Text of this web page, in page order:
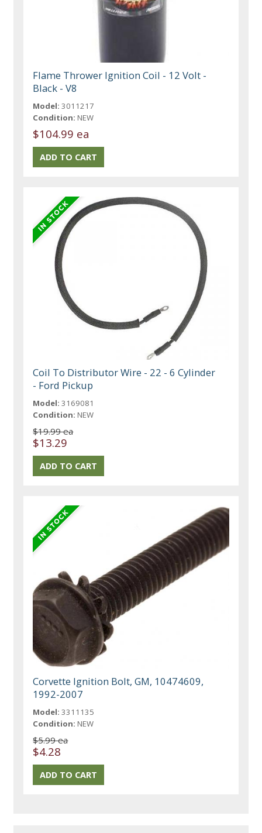
Flame Thrower Ignition Coil - 12 Volt -
Black - V8
Model: 3011217
Condition: NEW
$104.99 ea
Coil To Distributor Wire - 22 - 6 Cylinder
- Ford Pickup
Model: 3169081
Condition: NEW
$19.99 ea
$13.29
Corvette Ignition Bolt, GM, 10474609,
1992-2007
Model: 3311135
Condition: NEW
$5.99 ea
$4.28